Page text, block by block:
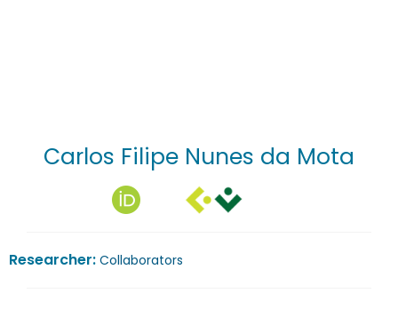
Carlos Filipe Nunes da Mota
Researcher: Collaborators